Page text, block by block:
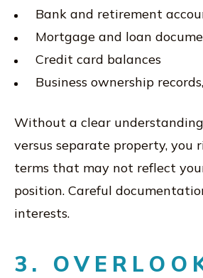
Bank and retirement
Mortgage and loan
Credit card balances
Business ownership
Without a clear
versus separate property, you
terms that may not reflect
position. Careful
interests.
3.